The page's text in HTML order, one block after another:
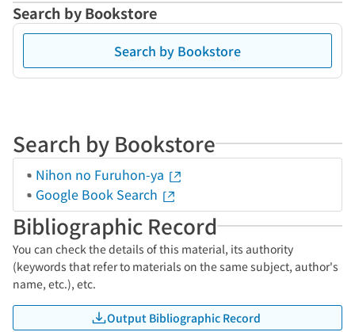
Search by Bookstore
Search by Bookstore
Search by Bookstore
Nihon no Furuhon-ya
Google Book Search
Bibliographic Record
You can check the details of this material, its authority
(keywords that refer to materials on the same subject, author's
name, etc.), etc.
Output Bibliographic Record